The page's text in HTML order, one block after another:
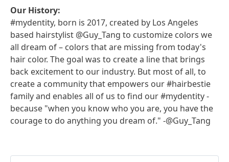
Our History:
#mydentity, born is 2017, created by Los Angeles
based hairstylist @Guy_Tang to customize colors we
all dream of – colors that are missing from today's
hair color. The goal was to create a line that brings
back excitement to our industry. But most of all, to
create a community that empowers our #hairbestie
family and enables all of us to find our #mydentity -
because "when you know who you are, you have the
courage to do anything you dream of." -@Guy_Tang